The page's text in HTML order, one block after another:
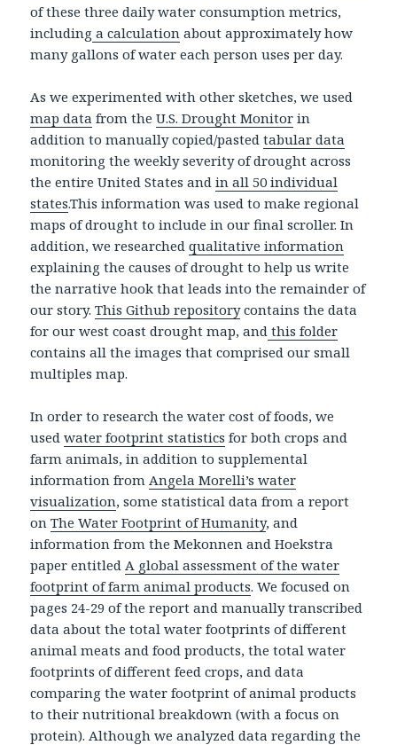
of these three daily water consumption metrics,
including a calculation about approximately how
many gallons of water each person uses per day.
As we experimented with other sketches, we used
map data from theU.S. Drought Monitor in
addition to manually copied/pastedtabular data
monitoring the weekly severity of drought across
the entire United States andin all 50 individual
states.This information was used to make regional
maps of drought to include in our final scroller. In
addition, we researchedqualitative information
explaining the causes of drought to help us write
the narrative hook that leads into the remainder of
our story.This Github repositorycontains the data
for our west coast drought map, and this folder
contains all the images that comprised our small
multiples map.
In order to research the water cost of foods, we
usedwater footprint statistics for both crops and
farm animals, in addition to supplemental
information from Angela Morelli’s water
visualization, some statistical data from a report
onThe Water Footprint of Humanity, and
information from the Mekonnen and Hoekstra
paper entitled A global assessment of the water
footprint of farm animal products. We focused on
pages 24-29 of the report and manually transcribed
data about the total water footprints of different
animal meats and food products, the total water
footprints of different feed crops, and data
comparing the water footprint of animal products
to their nutritional breakdown (with a focus on
protein). Although we analyzed data regarding the